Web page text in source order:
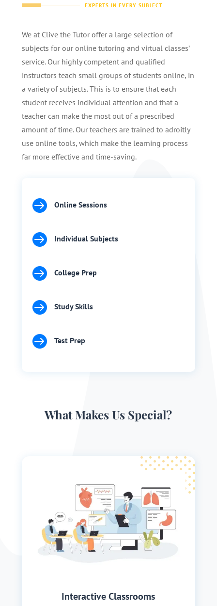
EXPERTS IN EVERY SUBJECT
We at Clive the Tutor offer a large selection of
subjects for our online tutoring and virtual classes’
service. Our highly competent and qualified
instructors teach small groups of students online, in
a variety of subjects. This is to ensure that each
student receives individual attention and that a
teacher can make the most out of a prescribed
amount of time. Our teachers are trained to adroitly
use online tools, which make the learning process
far more effective and time-saving.
 Online Sessions
 Individual Subjects
 College Prep
 Study Skills
 Test Prep
What Makes Us Special?
Interactive Classrooms